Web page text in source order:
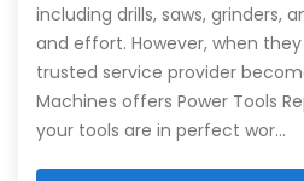
including drills, saws, grinders,
and effort. However, when
trusted service provider
Machines offers Power Tools
your tools are in perfect wor…